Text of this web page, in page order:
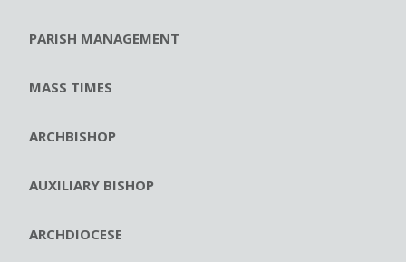
PARISH MANAGEMENT
MASS TIMES
ARCHBISHOP
AUXILIARY BISHOP
ARCHDIOCESE